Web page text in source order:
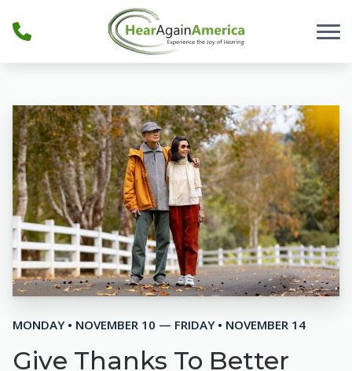
MONDAY • NOVEMBER 10 — FRIDAY • NOVEMBER 14
Give Thanks To Better